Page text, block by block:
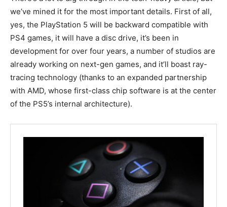
we’ve mined it for the most important details. First of all,
yes, the PlayStation 5 will be backward compatible with
PS4 games, it will have a disc drive, it’s been in
development for over four years, a number of studios are
already working on next-gen games, and it’ll boast ray-
tracing technology (thanks to an expanded partnership
with AMD, whose first-class chip software is at the center
of the PS5’s internal architecture).